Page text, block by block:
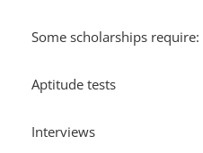
Some scholarships require:
Aptitude tests
Interviews